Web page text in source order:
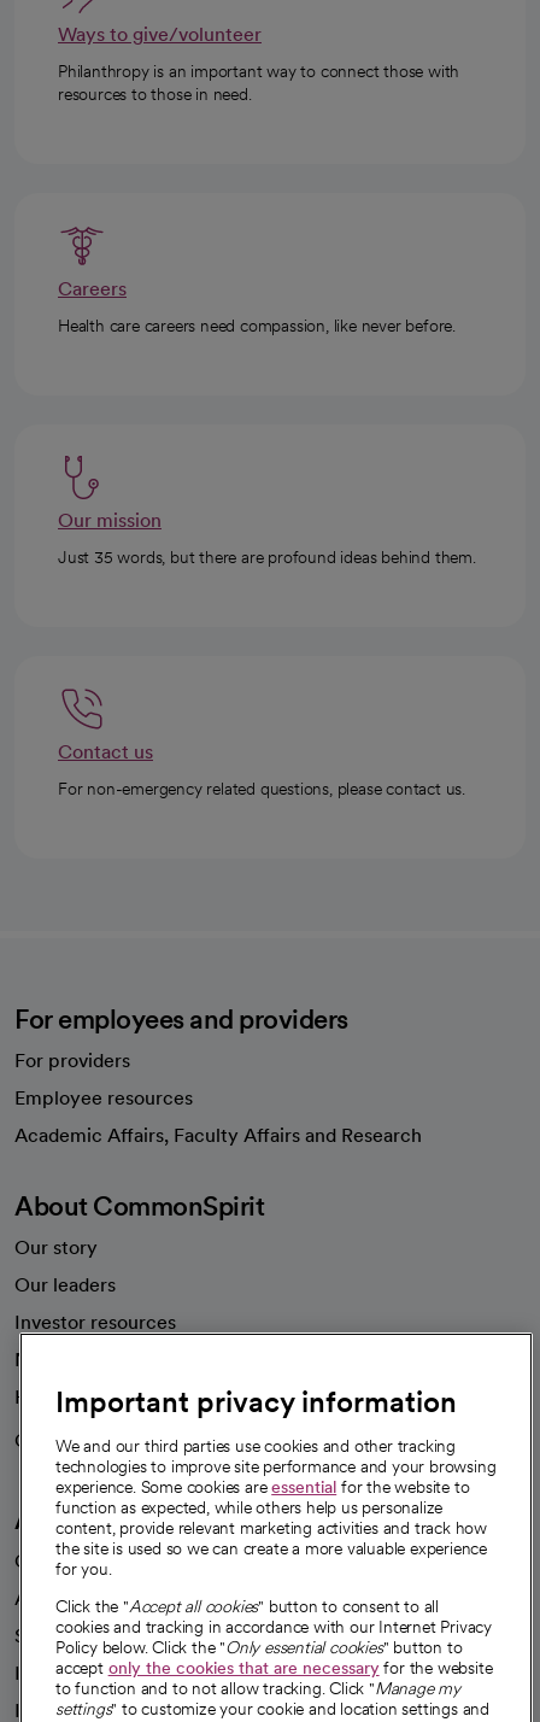
Ways to give/volunteer
Philanthropy is an important way to connect those with
resources to those in need.
Careers
Health care careers need compassion, like never before.
Our mission
Just 35 words, but there are profound ideas behind them.
Contact us
For non-emergency related questions, please contact us.
For employees and providers
For providers
Employee resources
Academic Affairs, Faculty Affairs and Research
About CommonSpirit
Our story
Our leaders
Investor resources
News
Health blog
Careers
We're hiring!
A healthier future
Our impact
Advancing health equity
Sponsorships
Innovative care
Intellectual property and partnerships
Important privacy information
We and our third parties use cookies and other tracking
technologies to improve site performance and your browsing
experience. Some cookies areessential for the website to
function as expected, while others help us personalize
content, provide relevant marketing activities and track how
the site is used so we can create a more valuable experience
for you.
Click the "Accept all cookies" button to consent to all
cookies and tracking in accordance with our Internet Privacy
Policy below. Click the "Only essential cookies" button to
accept only the cookies that are necessaryfor the website
to function and to not allow tracking. Click "Manage my
settings" to customize your cookie and location settings and